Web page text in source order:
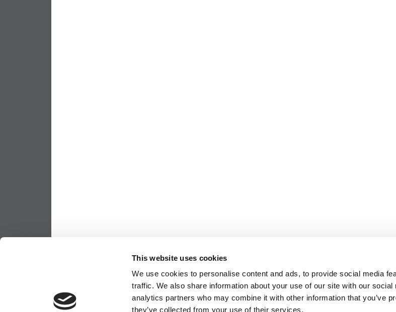
This website uses cookies
We use cookies to personalise content and ads, to provide social media
traffic. We also share information about your use of our site with our social
analytics partners who may combine it with other information that you’ve
they’ve collected from your use of their services.